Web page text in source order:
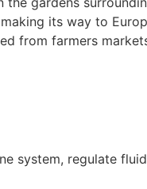
its way to
from farmers
system, regulate